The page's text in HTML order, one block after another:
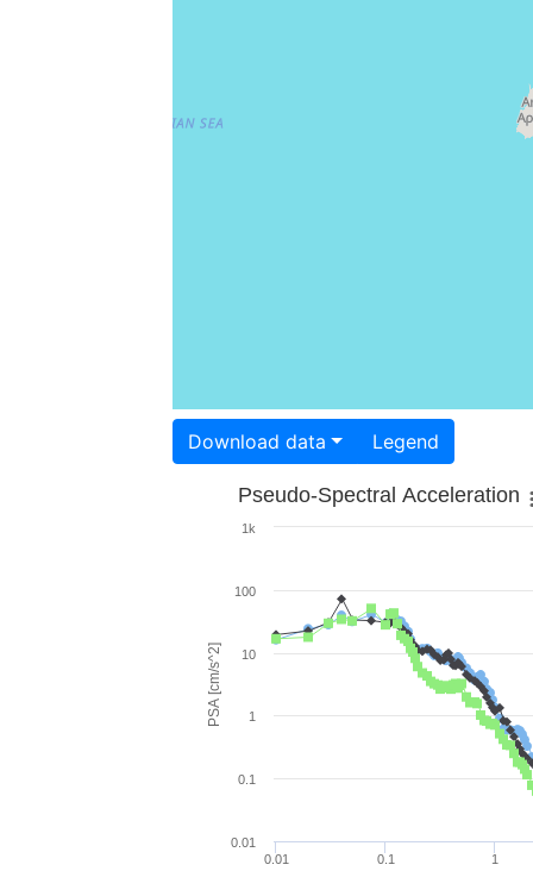
Download data Legend
PSA [cm/s^2]
Pseudo-Spectral Acceleration
0.01 0.1 1
0.01
0.1
1
10
100
1k